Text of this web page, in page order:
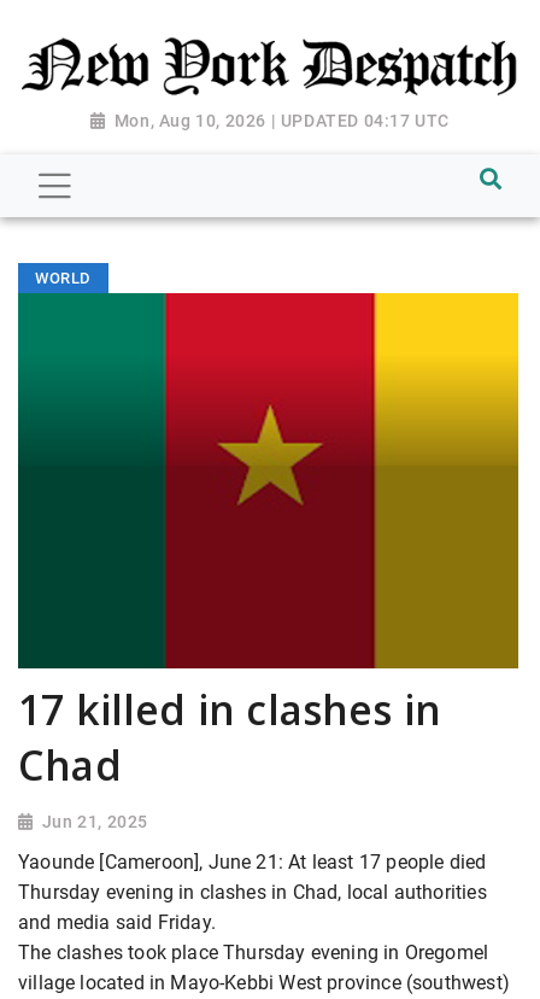
Mon, Aug 10, 2026 | UPDATED 04:17 UTC
WORLD
17 killed in clashes in
Chad
Jun 21, 2025
Yaounde [Cameroon], June 21: At least 17 people died
Thursday evening in clashes in Chad, local authorities
and media said Friday.
The clashes took place Thursday evening in Oregomel
village located in Mayo-Kebbi West province (southwest)